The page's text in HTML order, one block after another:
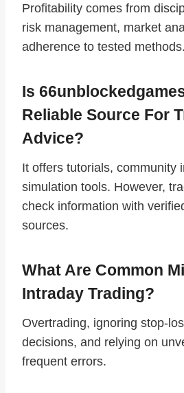
Profitability comes from
risk management, market
adherence to tested methods.
Is
Reliable Source For
Advice?
It offers tutorials, community
simulation tools. However,
check information with
sources.
What Are Common
Intraday Trading?
Overtrading, ignoring stop-
decisions, and relying on
frequent errors.